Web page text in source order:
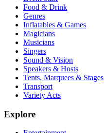
Food & Drink
Genres
Inflatables & Games
Magicians
Musicians
Singers
Sound & Vision
Speakers & Hosts
Tents, Marquees & Stages
Transport
Variety Acts
Explore